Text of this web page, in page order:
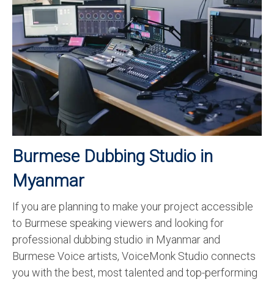
Recording Studio Consulting Services
Voice Over
Hindi Language
English Languages
Indian Languages
Foreign Languages
Dubbing
Translation
English to Spanish Translation Service
English to French Translation Service
English to German Translation Service
Burmese Dubbing Studio in
Myanmar
If you are planning to make your project accessible
to Burmese speaking viewers and looking for
professional dubbing studio in Myanmar and
Burmese Voice artists, VoiceMonk Studio connects
you with the best, most talented and top-performing